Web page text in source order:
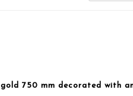
750 mm decorated with